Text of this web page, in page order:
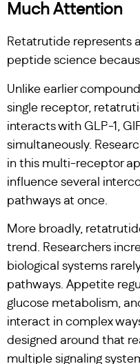
Much Attention
Retatrutide represents
peptide science
Unlike earlier
single receptor,
interacts with GLP-1,
simultaneously.
in this multi-receptor
influence several
pathways at once.
More broadly,
trend. Researchers
biological systems
pathways. Appetite
glucose metabolism,
interact in complex
designed around that
multiple signaling